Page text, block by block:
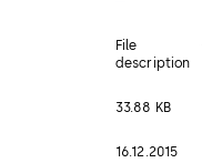
File
description
33.88 KB
16.12.2015